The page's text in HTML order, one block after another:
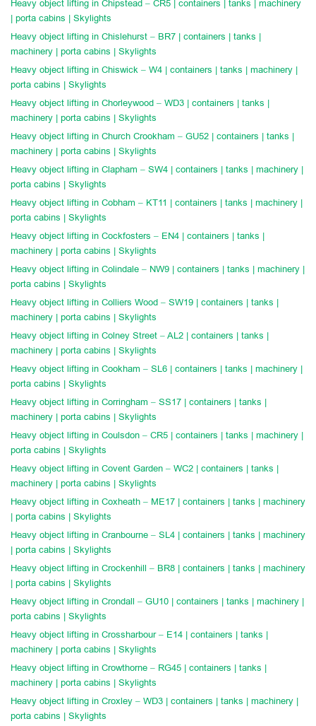
Heavy object lifting in Chipstead – CR5 | containers | tanks | machinery
| porta cabins | Skylights
Heavy object lifting in Chislehurst – BR7 | containers | tanks |
machinery | porta cabins | Skylights
Heavy object lifting in Chiswick – W4 | containers | tanks | machinery |
porta cabins | Skylights
Heavy object lifting in Chorleywood – WD3 | containers | tanks |
machinery | porta cabins | Skylights
Heavy object lifting in Church Crookham – GU52 | containers | tanks |
machinery | porta cabins | Skylights
Heavy object lifting in Clapham – SW4 | containers | tanks | machinery |
porta cabins | Skylights
Heavy object lifting in Cobham – KT11 | containers | tanks | machinery |
porta cabins | Skylights
Heavy object lifting in Cockfosters – EN4 | containers | tanks |
machinery | porta cabins | Skylights
Heavy object lifting in Colindale – NW9 | containers | tanks | machinery |
porta cabins | Skylights
Heavy object lifting in Colliers Wood – SW19 | containers | tanks |
machinery | porta cabins | Skylights
Heavy object lifting in Colney Street – AL2 | containers | tanks |
machinery | porta cabins | Skylights
Heavy object lifting in Cookham – SL6 | containers | tanks | machinery |
porta cabins | Skylights
Heavy object lifting in Corringham – SS17 | containers | tanks |
machinery | porta cabins | Skylights
Heavy object lifting in Coulsdon – CR5 | containers | tanks | machinery |
porta cabins | Skylights
Heavy object lifting in Covent Garden – WC2 | containers | tanks |
machinery | porta cabins | Skylights
Heavy object lifting in Coxheath – ME17 | containers | tanks | machinery
| porta cabins | Skylights
Heavy object lifting in Cranbourne – SL4 | containers | tanks | machinery
| porta cabins | Skylights
Heavy object lifting in Crockenhill – BR8 | containers | tanks | machinery
| porta cabins | Skylights
Heavy object lifting in Crondall – GU10 | containers | tanks | machinery |
porta cabins | Skylights
Heavy object lifting in Crossharbour – E14 | containers | tanks |
machinery | porta cabins | Skylights
Heavy object lifting in Crowthorne – RG45 | containers | tanks |
machinery | porta cabins | Skylights
Heavy object lifting in Croxley – WD3 | containers | tanks | machinery |
porta cabins | Skylights